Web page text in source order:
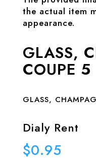
the actual item
appearance.
GLASS,
COUPE
GLASS,
Dialy Rent
$0.95